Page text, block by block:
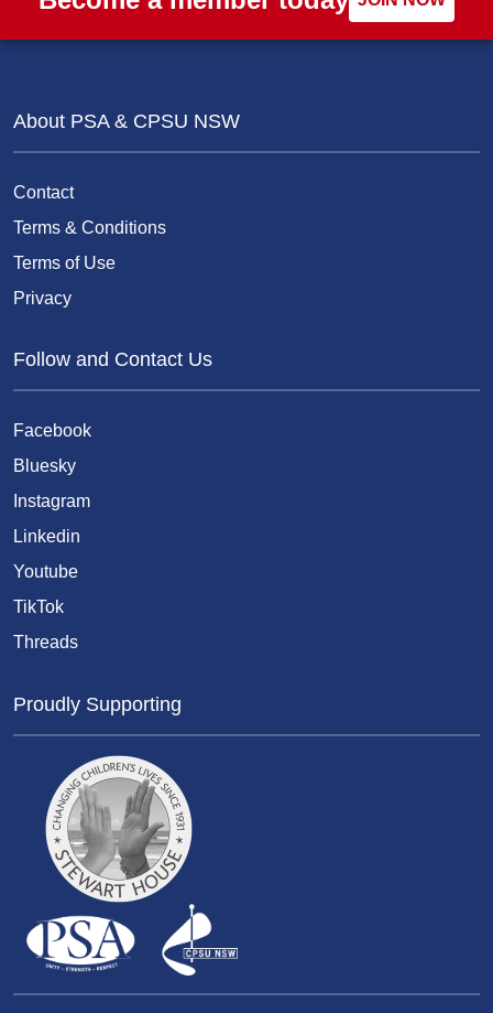
About PSA & CPSU NSW
Contact
Terms & Conditions
Terms of Use
Privacy
Follow and Contact Us
Facebook
Bluesky
Instagram
Linkedin
Youtube
TikTok
Threads
Proudly Supporting